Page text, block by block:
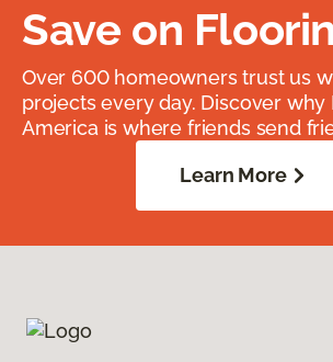
Save on
Over 600 homeowners trust us
projects every day. Discover why
America is where friends send
Learn More